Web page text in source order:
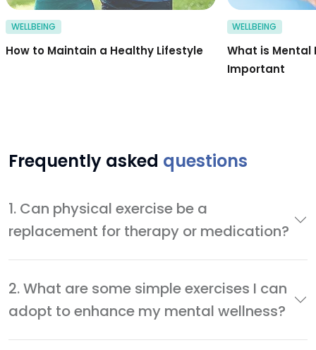
WELLBEING
How to Maintain a Healthy Lifestyle
WELLBEING
What is Mental
Important
Frequently asked questions
1. Can physical exercise be a
replacement for therapy or medication?
2. What are some simple exercises I can
adopt to enhance my mental wellness?